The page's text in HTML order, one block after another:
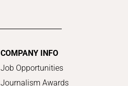
COMPANY INFO
Job Opportunities
Journalism Awards